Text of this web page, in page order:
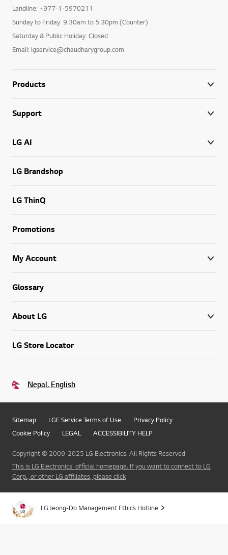
Landline: +977-1-5970211
Sunday to Friday: 9:30am to 5:30pm (Counter)
Saturday & Public Holiday: Closed
Email: lgservice@chaudharygroup.com
Products
Support
LG AI
LG Brandshop
LG ThinQ
Promotions
My Account
Glossary
About LG
LG Store Locator
Nepal, English
Sitemap LGE Service Terms of Use
Privacy Policy
Cookie Policy
LEGAL ACCESSIBILITY HELP
Copyright © 2009-2025 LG Electronics. All Rights Reserved
This is LG Electronics' official homepage. If you want to connect to LG
Corp., or other LG affiliates, please click
LG Jeong-Do Management Ethics Hotline